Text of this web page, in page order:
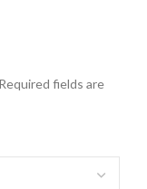
Required fields are